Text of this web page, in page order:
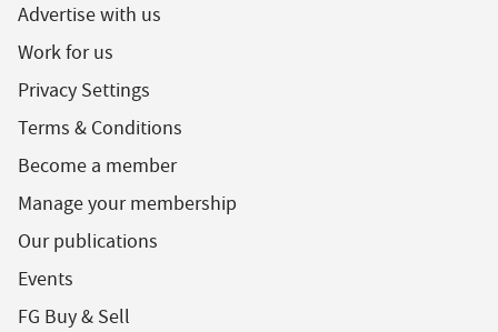
Advertise with us
Work for us
Privacy Settings
Terms & Conditions
Become a member
Manage your membership
Our publications
Events
FG Buy & Sell